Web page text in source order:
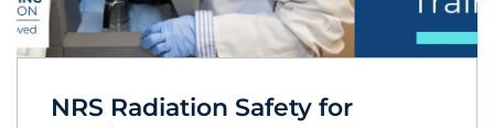
NRS Radiation Safety for